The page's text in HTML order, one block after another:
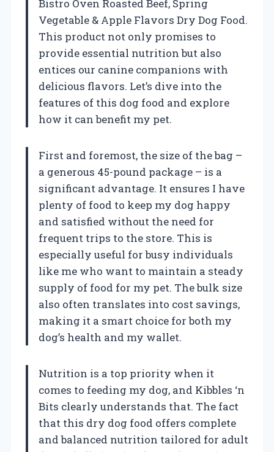
Bistro Oven Roasted Beef, Spring
Vegetable & Apple Flavors Dry Dog Food.
This product not only promises to
provide essential nutrition but also
entices our canine companions with
delicious flavors. Let’s dive into the
features of this dog food and explore
how it can benefit my pet.
First and foremost, the size of the bag –
a generous 45-pound package – is a
significant advantage. It ensures I have
plenty of food to keep my dog happy
and satisfied without the need for
frequent trips to the store. This is
especially useful for busy individuals
like me who want to maintain a steady
supply of food for my pet. The bulk size
also often translates into cost savings,
making it a smart choice for both my
dog’s health and my wallet.
Nutrition is a top priority when it
comes to feeding my dog, and Kibbles ‘n
Bits clearly understands that. The fact
that this dry dog food offers complete
and balanced nutrition tailored for adult